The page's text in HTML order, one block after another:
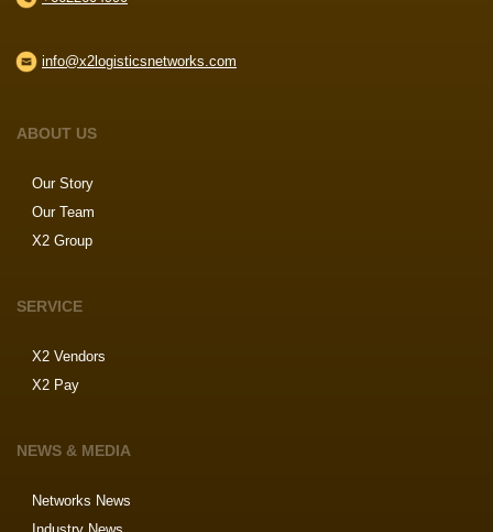
info@x2logisticsnetworks.com
ABOUT US
Our Story
Our Team
X2 Group
SERVICE
X2 Vendors
X2 Pay
NEWS & MEDIA
Networks News